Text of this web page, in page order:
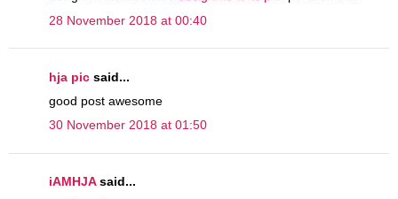
28 November 2018 at 00:40
hja pic said...
good post awesome
30 November 2018 at 01:50
iAMHJAsaid...